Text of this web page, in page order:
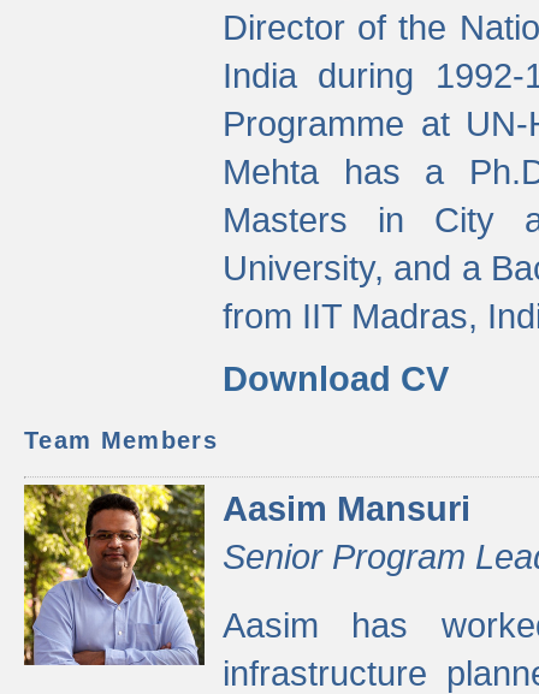
Director of the
India during
Programme at
Mehta has a
Masters in City
University, and a
from IIT Madras,
Download CV
Team Members
Aasim Mansuri
Senior Program
Aasim has
infrastructure